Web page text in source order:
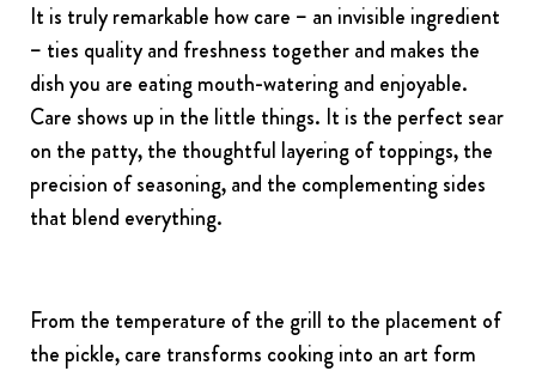
It is truly remarkable how care – an invisible ingredient
– ties quality and freshness together and makes the
dish you are eating mouth-watering and enjoyable.
Care shows up in the little things. It is the perfect sear
on the patty, the thoughtful layering of toppings, the
precision of seasoning, and the complementing sides
that blend everything.
From the temperature of the grill to the placement of
the pickle, care transforms cooking into an art form